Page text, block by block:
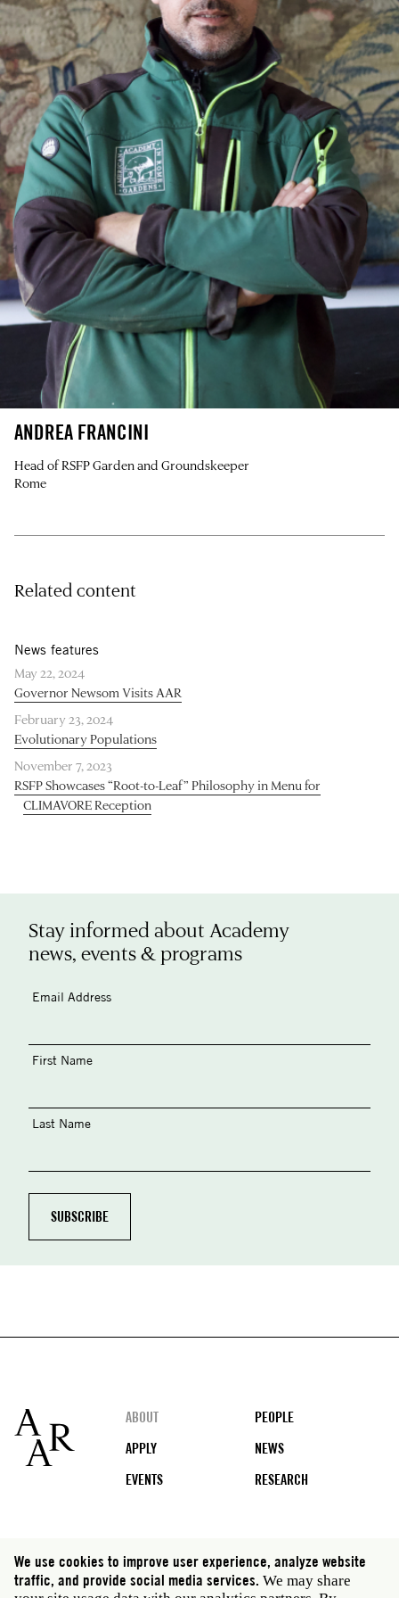
ANDREA FRANCINI
Head of RSFP Garden and Groundskeeper
Rome
Related content
News features
May 22, 2024
Governor Newsom Visits AAR
February 23, 2024
Evolutionary Populations
November 7, 2023
RSFP Showcases “Root-to-Leaf” Philosophy in Menu for
CLIMAVORE Reception
Stay informed about Academy
news, events & programs
Email Address
First Name
Last Name
Footer
ABOUT
PEOPLE
APPLY
NEWS
EVENTS
RESEARCH
Social
media
Rome: Via Angelo Masina 5 00153 Rome Italy · t 39
We use cookies to improve user experience, analyze website
traffic, and provide social media services. We may share